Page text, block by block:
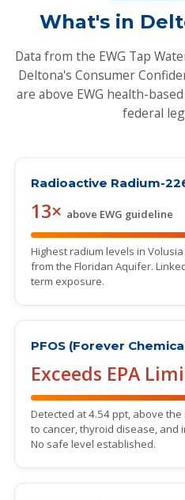
What's in
Data from the EWG Tap
Deltona's Consumer
are above EWG health-
federal
Radioactive Radium-
13× above EWG guideline
Highest radium levels in
from the Floridan Aquifer.
term exposure.
PFOS (Forever
Exceeds EPA
Detected at 4.54 ppt, above the
to cancer, thyroid disease, and
No safe level established.